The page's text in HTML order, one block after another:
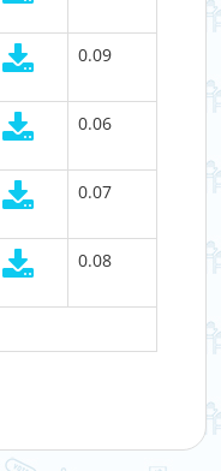
0.09
0.06
0.07
0.08